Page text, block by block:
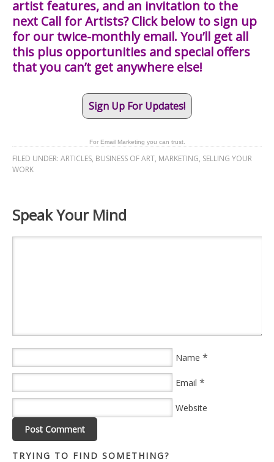
artist features, and an invitation to the
next Call for Artists? Click below to sign up
for our twice-monthly email. You’ll get all
this plus opportunities and special offers
that you can’t get anywhere else!
Sign Up For Updates!
For Email Marketing you can trust.
FILED UNDER: ARTICLES, BUSINESS OF ART, MARKETING, SELLING YOUR
WORK
Speak Your Mind
Name *
Email *
Website
TRYING TO FIND SOMETHING?